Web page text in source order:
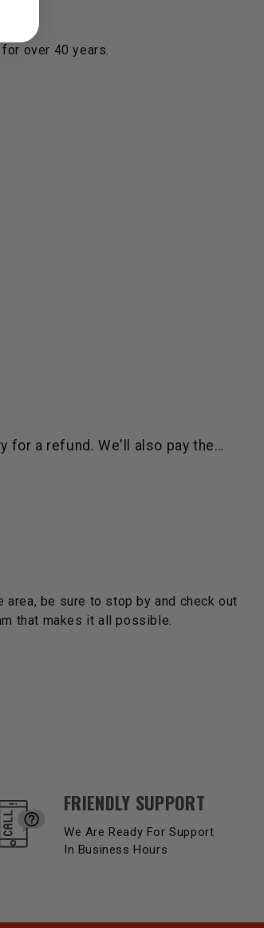
over 40 years.
for a refund. We'll also pay the…
area, be sure to stop by and check out
that makes it all possible.
FRIENDLY SUPPORT
We Are Ready For Support
In Business Hours